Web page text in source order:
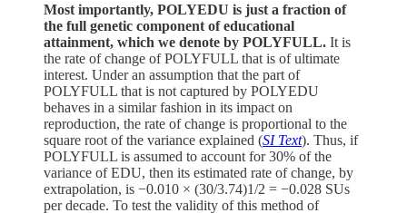
Most importantly, POLYEDU is just a fraction of
the full genetic component of educational
attainment, which we denote by POLYFULL. It is
the rate of change of POLYFULL that is of ultimate
interest. Under an assumption that the part of
POLYFULL that is not captured by POLYEDU
behaves in a similar fashion in its impact on
reproduction, the rate of change is proportional to the
square root of the variance explained (SI Text). Thus, if
POLYFULL is assumed to account for 30% of the
variance of EDU, then its estimated rate of change, by
extrapolation, is −0.010 × (30/3.74)1/2 = −0.028 SUs
per decade. To test the validity of this method of